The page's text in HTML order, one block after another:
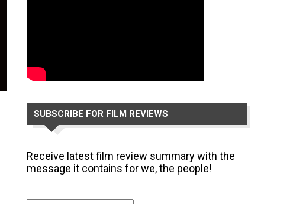
SUBSCRIBE FOR FILM REVIEWS
Receive latest film review summary with the
message it contains for we, the people!